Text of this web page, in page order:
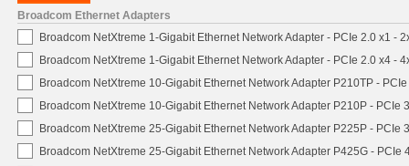
Broadcom Ethernet Adapters
Broadcom NetXtreme 1-Gigabit Ethernet Network Adapter - PCIe 2.0 x1 -
Broadcom NetXtreme 1-Gigabit Ethernet Network Adapter - PCIe 2.0 x4 -
Broadcom NetXtreme 10-Gigabit Ethernet Network Adapter P210TP -
Broadcom NetXtreme 10-Gigabit Ethernet Network Adapter P210P - PCIe
Broadcom NetXtreme 25-Gigabit Ethernet Network Adapter P225P - PCIe
Broadcom NetXtreme 25-Gigabit Ethernet Network Adapter P425G - PCIe